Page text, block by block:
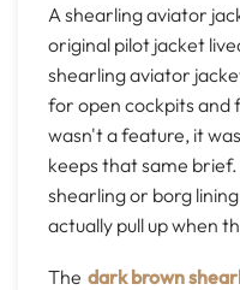
A shearling aviator
original pilot jacket
shearling aviator
for open cockpits and
wasn't a feature, it
keeps that same
shearling or borg
actually pull up when
The dark brown